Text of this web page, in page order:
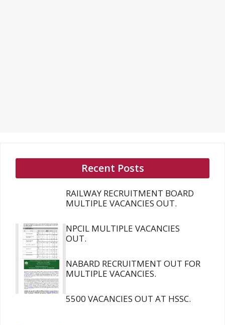
Recent Posts
RAILWAY RECRUITMENT BOARD
MULTIPLE VACANCIES OUT.
NPCIL MULTIPLE VACANCIES
OUT.
NABARD RECRUITMENT OUT FOR
MULTIPLE VACANCIES.
5500 VACANCIES OUT AT HSSC.